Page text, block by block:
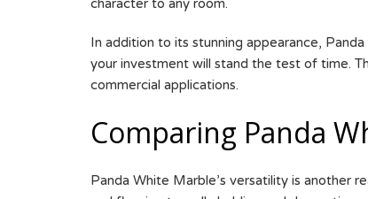
character to any room.
In addition to its stunning appearance,
your investment will stand the test of time.
commercial applications.
Comparing Panda
Panda White Marble’s versatility is another